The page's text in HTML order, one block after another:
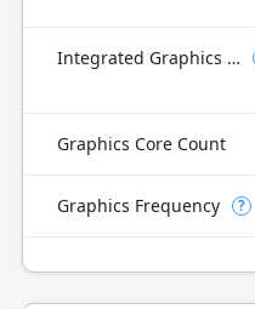
Integrated Graphics Model
Graphics Core Count
Graphics Frequency ?